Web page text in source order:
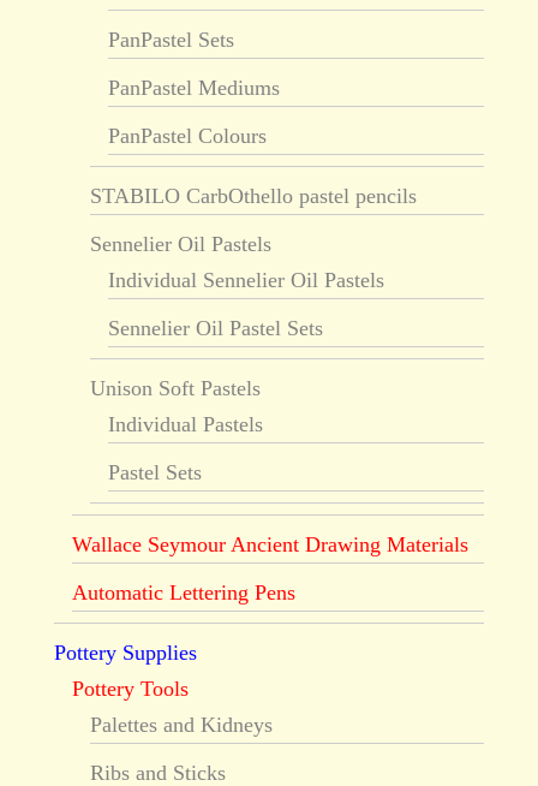
PanPastel Sets
PanPastel Mediums
PanPastel Colours
STABILO CarbOthello pastel pencils
Sennelier Oil Pastels
Individual Sennelier Oil Pastels
Sennelier Oil Pastel Sets
Unison Soft Pastels
Individual Pastels
Pastel Sets
Wallace Seymour Ancient Drawing Materials
Automatic Lettering Pens
Pottery Supplies
Pottery Tools
Palettes and Kidneys
Ribs and Sticks